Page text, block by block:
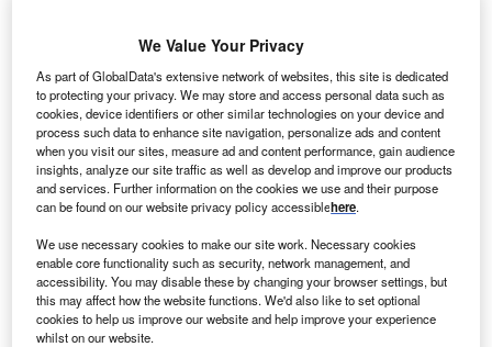
commence in 2025 and is expected to enter into
commercial operation in 2026.Buy the profile here.
We Value Your Privacy
As part of GlobalData's extensive network of websites, this site is dedicated
to protecting your privacy. We may store and access personal data such as
cookies, device identifiers or other similar technologies on your device and
process such data to enhance site navigation, personalize ads and content
when you visit our sites, measure ad and content performance, gain audience
insights, analyze our site traffic as well as develop and improve our products
and services. Further information on the cookies we use and their purpose
can be found on our website privacy policy accessiblehere.
We use necessary cookies to make our site work. Necessary cookies
enable core functionality such as security, network management, and
accessibility. You may disable these by changing your browser settings, but
this may affect how the website functions. We'd also like to set optional
cookies to help us improve our website and help improve your experience
whilst on our website.